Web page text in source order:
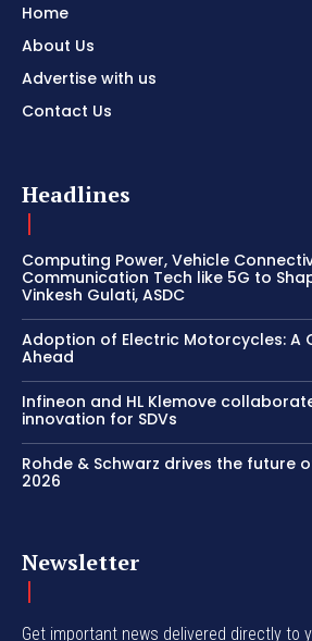
Home
About Us
Advertise with us
Contact Us
Headlines
Computing Power, Vehicle
Communication Tech like 5G to
Vinkesh Gulati, ASDC
Adoption of Electric Motorcycles: A
Ahead
Infineon and HL Klemove
innovation for SDVs
Rohde & Schwarz drives the future
2026
Newsletter
Get important news delivered directly to